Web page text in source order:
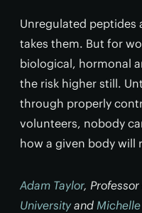
Unregulated peptides
takes them. But for
biological, hormonal
the risk higher still.
through properly
volunteers, nobody
how a given body will
Adam Taylor, Professor
University and